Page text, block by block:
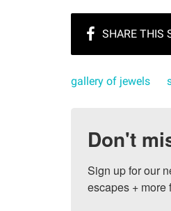
gallery of jewels
Don't
Sign up for our
escapes + more